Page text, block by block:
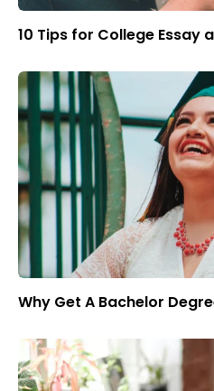
10 Tips for College Essay
Why Get A Bachelor